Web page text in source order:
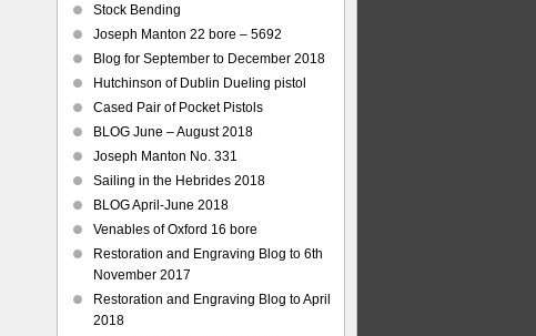
Stock Bending
Joseph Manton 22 bore – 5692
Blog for September to December 2018
Hutchinson of Dublin Dueling pistol
Cased Pair of Pocket Pistols
BLOG June – August 2018
Joseph Manton No. 331
Sailing in the Hebrides 2018
BLOG April-June 2018
Venables of Oxford 16 bore
Restoration and Engraving Blog to 6th
November 2017
Restoration and Engraving Blog to April
2018